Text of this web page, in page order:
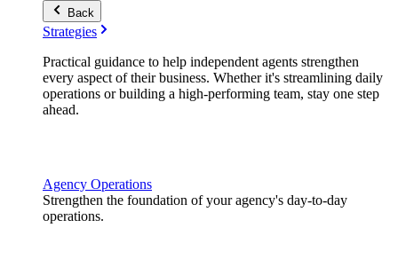
Back
Strategies
Practical guidance to help independent agents strengthen
every aspect of their business. Whether it's streamlining daily
operations or building a high-performing team, stay one step
ahead.
Agency Operations
Strengthen the foundation of your agency's day-to-day
operations.